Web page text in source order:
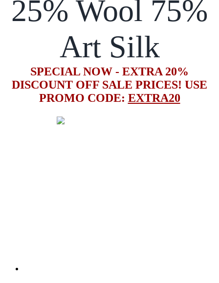
25% Wool 75%
Art Silk
SPECIAL NOW - EXTRA 20%
DISCOUNT OFF SALE PRICES! USE
PROMO CODE: EXTRA20